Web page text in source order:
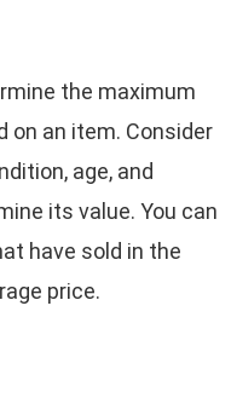
the maximum
on an item. Consider
age, and
its value. You can
have sold in the
price.